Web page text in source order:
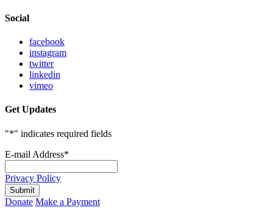
Social
facebook
instagram
twitter
linkedin
vimeo
Get Updates
"*" indicates required fields
E-mail Address*
Privacy Policy
Donate Make a Payment